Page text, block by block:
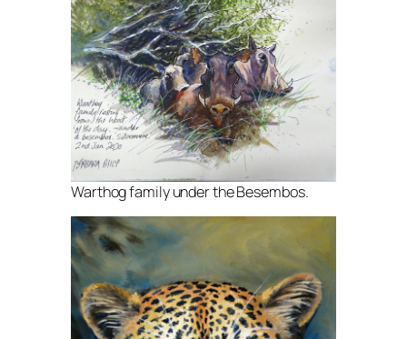
Warthog family under the Besembos.